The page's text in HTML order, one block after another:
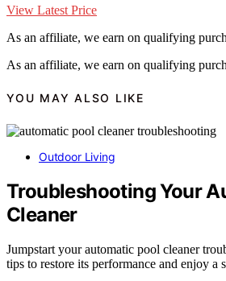
View Latest Price
As an affiliate, we earn on qualifying
As an affiliate, we earn on qualifying
YOU MAY ALSO LIKE
Outdoor Living
Troubleshooting Your
Cleaner
Jumpstart your automatic pool cleaner
tips to restore its performance and enjoy a